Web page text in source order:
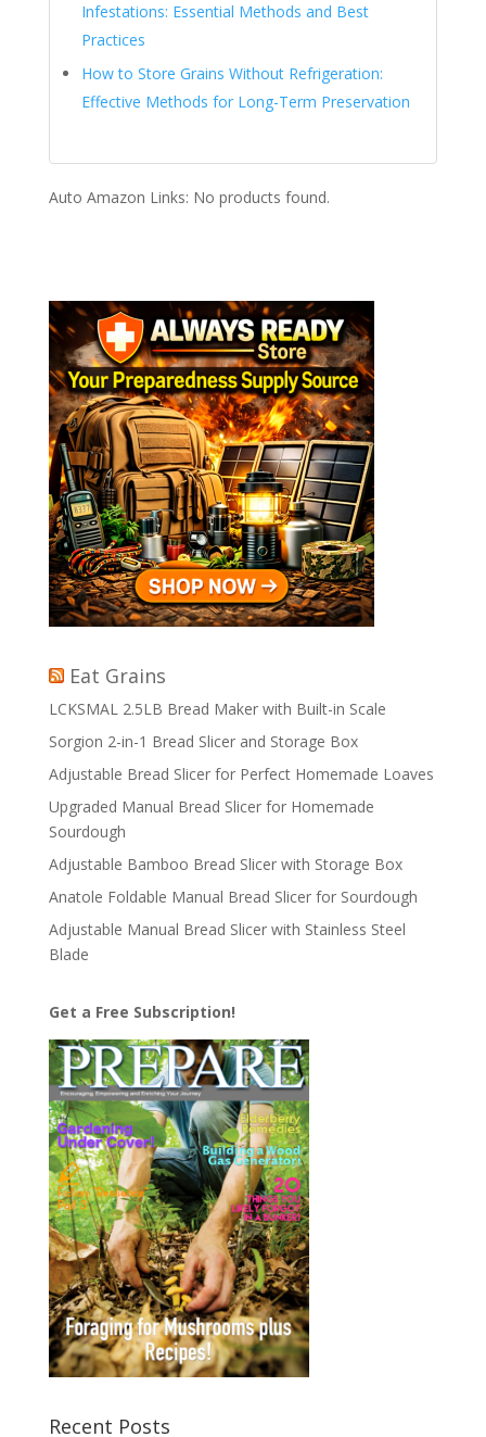
Infestations: Essential Methods and Best
Practices
How to Store Grains Without Refrigeration:
Effective Methods for Long-Term Preservation
Auto Amazon Links: No products found.
Eat Grains
LCKSMAL 2.5LB Bread Maker with Built-in Scale
Sorgion 2-in-1 Bread Slicer and Storage Box
Adjustable Bread Slicer for Perfect Homemade Loaves
Upgraded Manual Bread Slicer for Homemade
Sourdough
Adjustable Bamboo Bread Slicer with Storage Box
Anatole Foldable Manual Bread Slicer for Sourdough
Adjustable Manual Bread Slicer with Stainless Steel
Blade
Get a Free Subscription!
Recent Posts